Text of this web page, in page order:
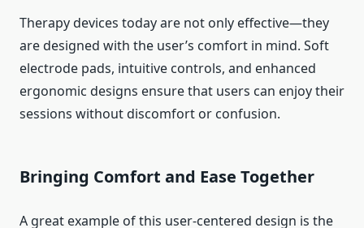
Therapy devices today are not only effective—they
are designed with the user’s comfort in mind. Soft
electrode pads, intuitive controls, and enhanced
ergonomic designs ensure that users can enjoy their
sessions without discomfort or confusion.
Bringing Comfort and Ease Together
A great example of this user-centered design is the